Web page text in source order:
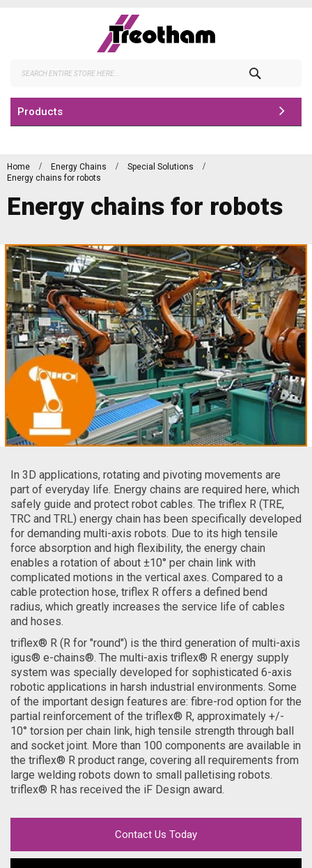
Products
Home Energy Chains
Special Solutions
Energy chains for robots
Energy chains for robots
In 3D applications, rotating and pivoting movements are
part of everyday life. Energy chains are required here, which
safely guide and protect robot cables. The triflex R (TRE,
TRC and TRL) energy chain has been specifically developed
for demanding multi-axis robots. Due to its high tensile
force absorption and high flexibility, the energy chain
enables a rotation of about ±10° per chain link with
complicated motions in the vertical axes. Compared to a
cable protection hose, triflex R offers a defined bend
radius, which greatly increases the service life of cables
and hoses.
triflex® R (R for "round") is the third generation of multi-axis
igus® e-chains®. The multi-axis triflex® R energy supply
system was specially developed for sophisticated 6-axis
robotic applications in harsh industrial environments. Some
of the important design features are: fibre-rod option for the
partial reinforcement of the triflex® R, approximately +/-
10° torsion per chain link, high tensile strength through ball
and socket joint. More than 100 components are available in
the triflex® R product range, covering all requirements from
large welding robots down to small palletising robots.
triflex® R has received the iF Design award.
Contact Us Today